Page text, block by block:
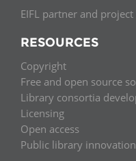
EIFL partner and
RESOURCES
Copyright
Free and open source
Library consortia
Licensing
Open access
Public library innovation